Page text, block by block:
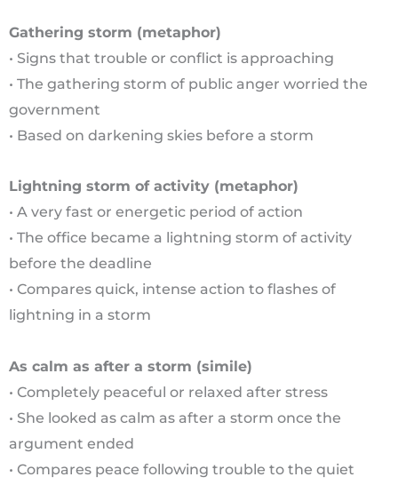
Gathering storm (metaphor)
• Signs that trouble or conflict is approaching
• The gathering storm of public anger worried the
government
• Based on darkening skies before a storm
Lightning storm of activity (metaphor)
• A very fast or energetic period of action
• The office became a lightning storm of activity
before the deadline
• Compares quick, intense action to flashes of
lightning in a storm
As calm as after a storm (simile)
• Completely peaceful or relaxed after stress
• She looked as calm as after a storm once the
argument ended
• Compares peace following trouble to the quiet